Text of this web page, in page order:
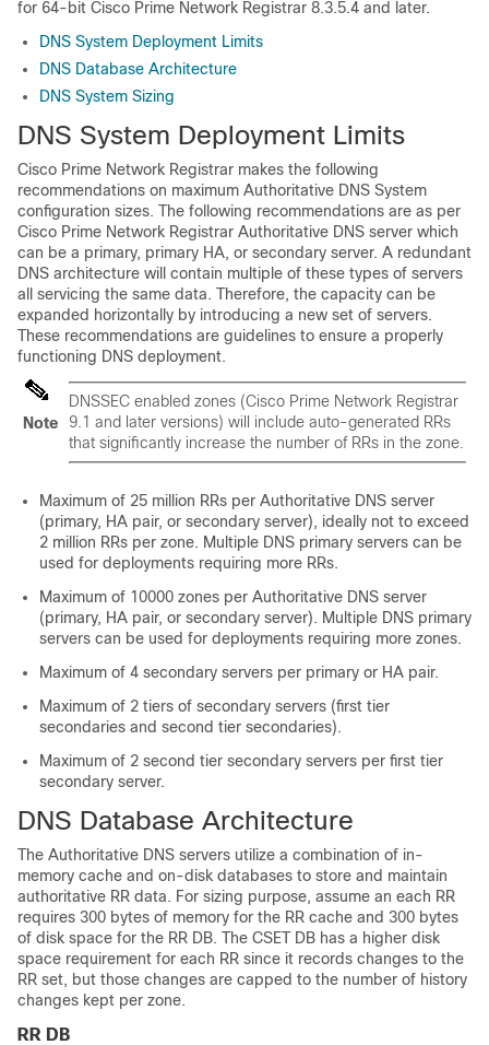
for 64-bit Cisco Prime Network Registrar 8.3.5.4 and later.
DNS System Deployment Limits
DNS Database Architecture
DNS System Sizing
DNS System Deployment Limits
Cisco Prime Network Registrar makes the following
recommendations on maximum Authoritative DNS System
configuration sizes. The following recommendations are as per
Cisco Prime Network Registrar Authoritative DNS server which
can be a primary, primary HA, or secondary server. A redundant
DNS architecture will contain multiple of these types of servers
all servicing the same data. Therefore, the capacity can be
expanded horizontally by introducing a new set of servers.
These recommendations are guidelines to ensure a properly
functioning DNS deployment.
Note
DNSSEC enabled zones (Cisco Prime Network Registrar
9.1 and later versions) will include auto-generated RRs
that significantly increase the number of RRs in the zone.
Maximum of 25 million RRs per Authoritative DNS server
(primary, HA pair, or secondary server), ideally not to exceed
2 million RRs per zone. Multiple DNS primary servers can be
used for deployments requiring more RRs.
Maximum of 10000 zones per Authoritative DNS server
(primary, HA pair, or secondary server). Multiple DNS primary
servers can be used for deployments requiring more zones.
Maximum of 4 secondary servers per primary or HA pair.
Maximum of 2 tiers of secondary servers (first tier
secondaries and second tier secondaries).
Maximum of 2 second tier secondary servers per first tier
secondary server.
DNS Database Architecture
The Authoritative DNS servers utilize a combination of in-
memory cache and on-disk databases to store and maintain
authoritative RR data. For sizing purpose, assume an each RR
requires 300 bytes of memory for the RR cache and 300 bytes
of disk space for the RR DB. The CSET DB has a higher disk
space requirement for each RR since it records changes to the
RR set, but those changes are capped to the number of history
changes kept per zone.
RR DB